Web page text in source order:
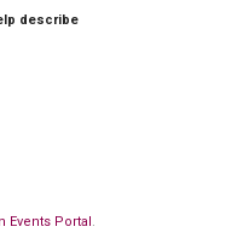
describe
Events Portal.